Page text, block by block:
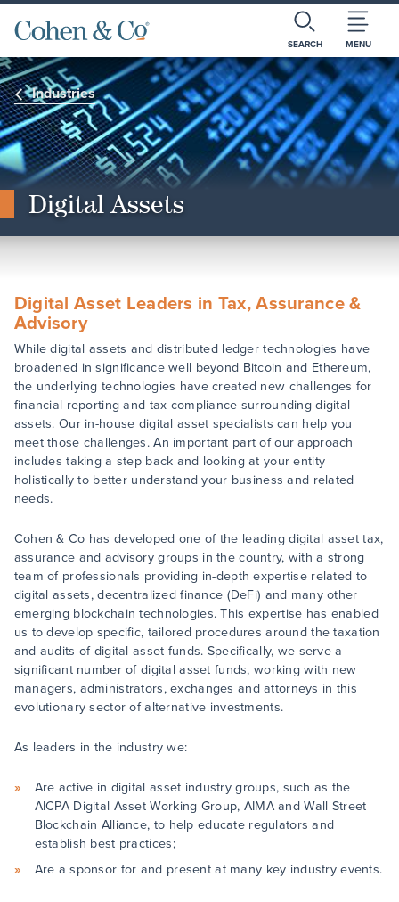
SEARCH MENU
Industries
Digital Assets
Digital Asset Leaders in Tax, Assurance &
Advisory
While digital assets and distributed ledger technologies have
broadened in significance well beyond Bitcoin and Ethereum,
the underlying technologies have created new challenges for
financial reporting and tax compliance surrounding digital
assets. Our in-house digital asset specialists can help you
meet those challenges. An important part of our approach
includes taking a step back and looking at your entity
holistically to better understand your business and related
needs.
Cohen & Co has developed one of the leading digital asset tax,
assurance and advisory groups in the country, with a strong
team of professionals providing in-depth expertise related to
digital assets, decentralized finance (DeFi) and many other
emerging blockchain technologies. This expertise has enabled
us to develop specific, tailored procedures around the taxation
and audits of digital asset funds. Specifically, we serve a
significant number of digital asset funds, working with new
managers, administrators, exchanges and attorneys in this
evolutionary sector of alternative investments.
As leaders in the industry we:
Are active in digital asset industry groups, such as the
AICPA Digital Asset Working Group, AIMA and Wall Street
Blockchain Alliance, to help educate regulators and
establish best practices;
Are a sponsor for and present at many key industry events.